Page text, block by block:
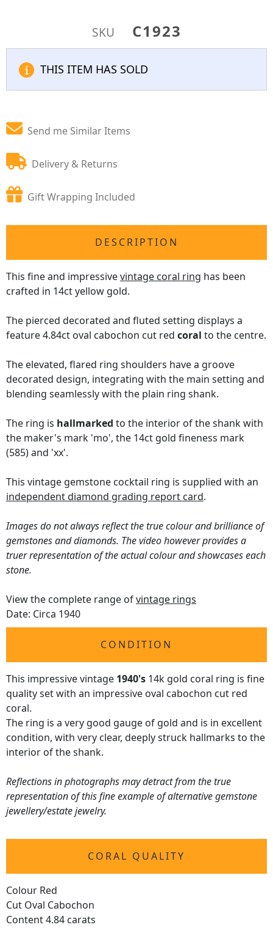
SKU C1923
THIS ITEM HAS SOLD
Send me Similar Items
Delivery & Returns
Gift Wrapping Included
DESCRIPTION
This fine and impressivevintage coral ring has been
crafted in 14ct yellow gold.
The pierced decorated and fluted setting displays a
feature 4.84ct oval cabochon cut red coral to the centre.
The elevated, flared ring shoulders have a groove
decorated design, integrating with the main setting and
blending seamlessly with the plain ring shank.
The ring is hallmarked to the interior of the shank with
the maker's mark 'mo', the 14ct gold fineness mark
(585) and 'xx'.
This vintage gemstone cocktail ring is supplied with an
independent diamond grading report card.
Images do not always reflect the true colour and brilliance of
gemstones and diamonds. The video however provides a
truer representation of the actual colour and showcases each
stone.
View the complete range ofvintage rings
Date: Circa 1940
CONDITION
This impressive vintage 1940's 14k gold coral ring is fine
quality set with an impressive oval cabochon cut red
coral.
The ring is a very good gauge of gold and is in excellent
condition, with very clear, deeply struck hallmarks to the
interior of the shank.
Reflections in photographs may detract from the true
representation of this fine example of alternative gemstone
jewellery/estate jewelry.
CORAL QUALITY
Colour Red
Cut Oval Cabochon
Content 4.84 carats